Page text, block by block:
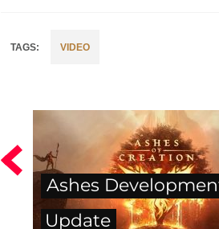
VIDEO
Ashes
Update